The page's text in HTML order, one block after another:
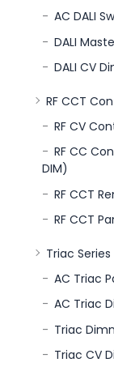
AC DALI
DALI
DALI CV
RF CCT
RF CV
RF CC
DIM)
RF CCT
RF CCT
Triac Series
AC Triac
AC Triac
Triac
Triac CV